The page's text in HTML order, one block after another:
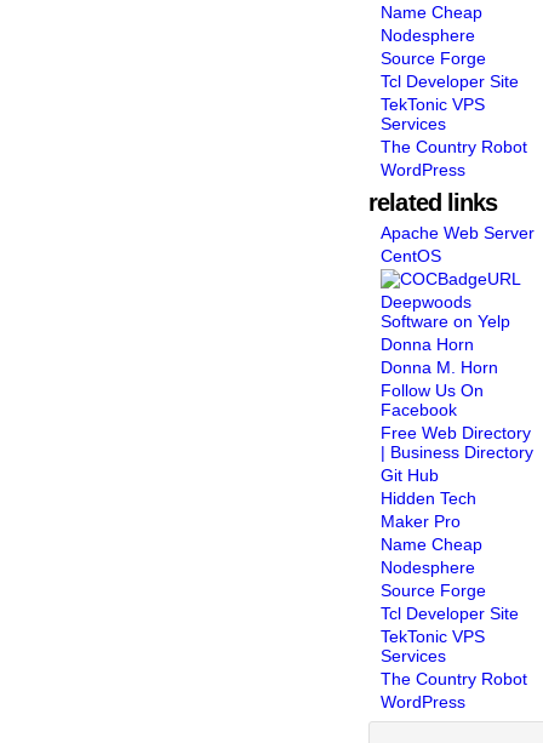
Name Cheap
Nodesphere
Source Forge
Tcl Developer Site
TekTonic VPS
Services
The Country Robot
WordPress
related links
Apache Web Server
CentOS
Deepwoods
Software on Yelp
Donna Horn
Donna M. Horn
Follow Us On
Facebook
Free Web Directory
| Business Directory
Git Hub
Hidden Tech
Maker Pro
Name Cheap
Nodesphere
Source Forge
Tcl Developer Site
TekTonic VPS
Services
The Country Robot
WordPress